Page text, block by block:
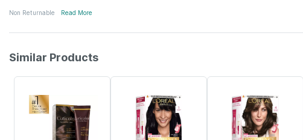
Non Returnable Read More
Similar Products